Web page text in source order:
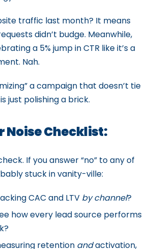
traffic last month? It means
didn’t budge. Meanwhile,
a 5% jump in CTR like it’s a
Nah.
a campaign that doesn’t tie
just polishing a brick.
Noise Checklist:
If you answer “no” to any of
stuck in vanity-ville:
CAC and LTV by channel?
how every lead source performs
retention andactivation,